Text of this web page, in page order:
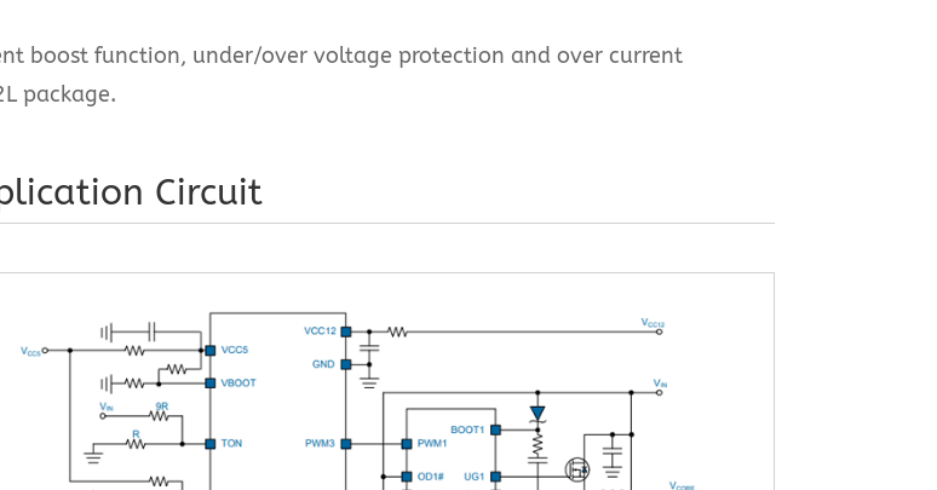
boost function, under/over voltage protection and over current
package.
Circuit